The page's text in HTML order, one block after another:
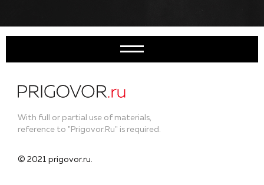
With full or partial use of materials,
reference to "Prigovor.Ru" is required.
© 2021 prigovor.ru.